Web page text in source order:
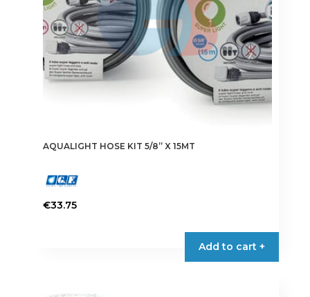
AQUALIGHT HOSE KIT 5/8” X 15MT
€33.75
Add to cart +